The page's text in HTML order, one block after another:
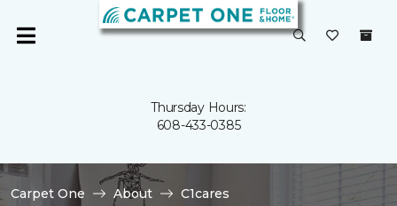
Thursday Hours:
608-433-0385
Carpet One About
C1cares